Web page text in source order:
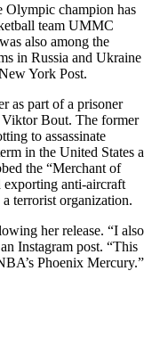
champion has
team UMMC
also among the
in Russia and Ukraine
York Post.
as part of a prisoner
Viktor Bout. The former
to assassinate
in the United States a
the “Merchant of
exporting anti-aircraft
terrorist organization.
her release. “I also
Instagram post. “This
Phoenix Mercury.”